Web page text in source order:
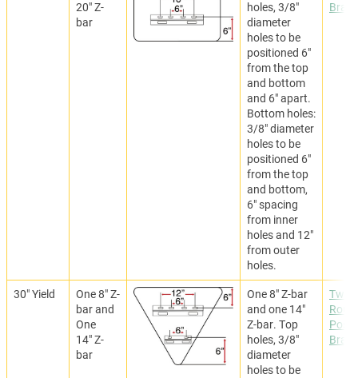
20" Z-
bar
holes, 3/8"
diameter
holes to be
positioned 6"
from the top
and bottom
and 6" apart.
Bottom holes:
3/8" diameter
holes to be
positioned 6"
from the top
and bottom,
6" spacing
from inner
holes and 12"
from outer
holes.
30" Yield
One 8" Z-
bar and
One
14" Z-
bar
One 8" Z-bar
and one 14"
Z-bar. Top
holes, 3/8"
diameter
holes to be
Two
Post